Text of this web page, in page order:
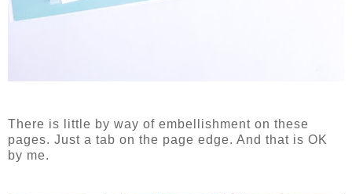
There is little by way of embellishment on these
pages. Just a tab on the page edge. And that is OK
by me.